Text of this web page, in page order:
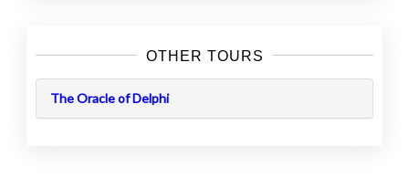
OTHER TOURS
The Oracle of Delphi